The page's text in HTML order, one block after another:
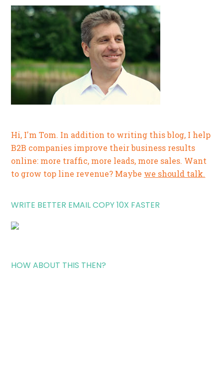
Hi, I'm Tom. In addition to writing this blog, I help
B2B companies improve their business results
online: more traffic, more leads, more sales. Want
to grow top line revenue? Maybe we should talk.
WRITE BETTER EMAIL COPY 10X FASTER
HOW ABOUT THIS THEN?